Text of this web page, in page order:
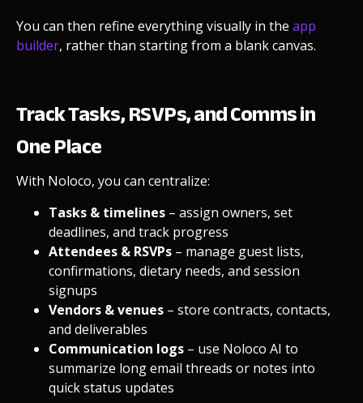
You can then refine everything visually in the app
builder, rather than starting from a blank canvas.
Track Tasks, RSVPs, and Comms in
One Place
With Noloco, you can centralize:
Tasks & timelines – assign owners, set
deadlines, and track progress
Attendees & RSVPs – manage guest lists,
confirmations, dietary needs, and session
signups
Vendors & venues – store contracts, contacts,
and deliverables
Communication logs – use Noloco AI to
summarize long email threads or notes into
quick status updates